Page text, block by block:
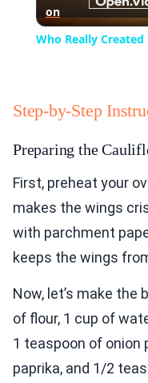
on
Who Really
Step-by-Step
Preparing the
First, preheat your
makes the wings
with parchment
keeps the wings
Now, let’s make the
of flour, 1 cup of
1 teaspoon of onion
paprika, and 1/2